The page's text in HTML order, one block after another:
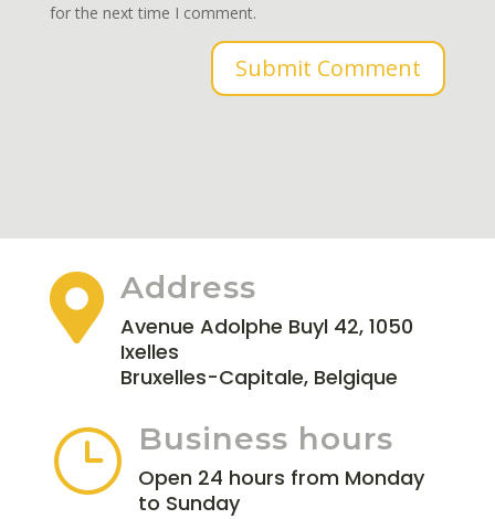
for the next time I comment.
Submit Comment
 Address
Avenue Adolphe Buyl 42, 1050
Ixelles
Bruxelles-Capitale, Belgique
} Business hours
Open 24 hours from Monday
to Sunday